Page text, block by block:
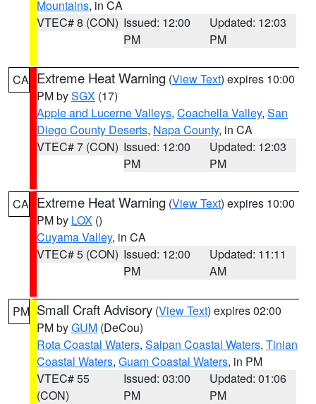
Mountains, in CA
VTEC# 8 (CON) Issued: 12:00
PM
Updated: 12:03
PM
CA Extreme Heat Warning (View Text) expires 10:00
PM bySGX (17)
Apple and Lucerne Valleys, Coachella Valley, San
Diego County Deserts, Napa County, in CA
VTEC# 7 (CON) Issued: 12:00
PM
Updated: 12:03
PM
CA Extreme Heat Warning (View Text) expires 10:00
PM by LOX ()
Cuyama Valley, in CA
VTEC# 5 (CON) Issued: 12:00
PM
Updated: 11:11
AM
PM Small Craft Advisory (View Text) expires 02:00
PM byGUM (DeCou)
Rota Coastal Waters, Saipan Coastal Waters, Tinian
Coastal Waters, Guam Coastal Waters, in PM
VTEC# 55
(CON)
Issued: 03:00
PM
Updated: 01:06
PM